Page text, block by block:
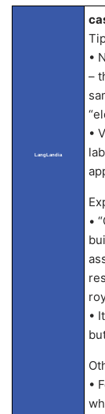
LangLandia
•
–
•
•
•
•